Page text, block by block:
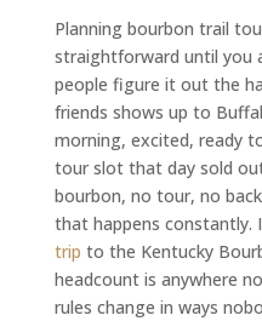
Planning bourbon trail
straightforward until you
people figure it out the
friends shows up to
morning, excited, ready
tour slot that day sold
bourbon, no tour, no
that happens constantly.
trip to the Kentucky
headcount is anywhere
rules change in ways